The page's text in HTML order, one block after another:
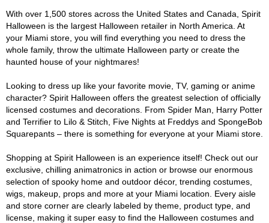
With over 1,500 stores across the United States and Canada, Spirit
Halloween is the largest Halloween retailer in North America. At
your Miami store, you will find everything you need to dress the
whole family, throw the ultimate Halloween party or create the
haunted house of your nightmares!
Looking to dress up like your favorite movie, TV, gaming or anime
character? Spirit Halloween offers the greatest selection of officially
licensed costumes and decorations. From Spider Man, Harry Potter
and Terrifier to Lilo & Stitch, Five Nights at Freddys and SpongeBob
Squarepants – there is something for everyone at your Miami store.
Shopping at Spirit Halloween is an experience itself! Check out our
exclusive, chilling animatronics in action or browse our enormous
selection of spooky home and outdoor décor, trending costumes,
wigs, makeup, props and more at your Miami location. Every aisle
and store corner are clearly labeled by theme, product type, and
license, making it super easy to find the Halloween costumes and